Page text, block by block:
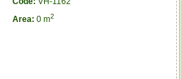
Area: 0 m2